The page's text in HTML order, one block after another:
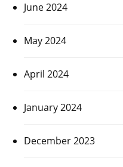
June 2024
May 2024
April 2024
January 2024
December 2023